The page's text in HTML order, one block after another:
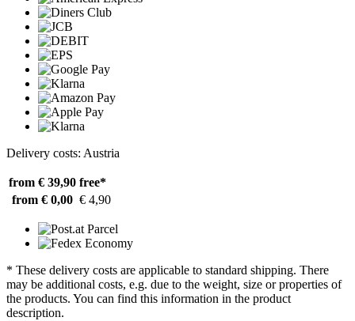
Delivery costs: Austria
from € 39,90 free*
from € 0,00 € 4,90
* These delivery costs are applicable to standard shipping. There
may be additional costs, e.g. due to the weight, size or properties of
the products. You can find this information in the product
description.